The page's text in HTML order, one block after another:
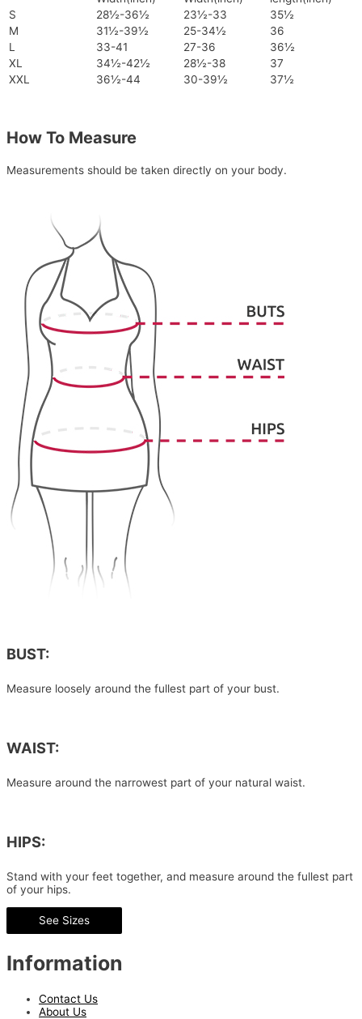
S
28½-36½ 23½-33
35½
M
31½-39½ 25-34½
36
L
33-41 27-36
36½
XL
34½-42½ 28½-38
37
XXL
36½-44 30-39½ 37½
How To Measure
Measurements should be taken directly on your body.
BUST:
Measure loosely around the fullest part of your bust.
WAIST:
Measure around the narrowest part of your natural waist.
HIPS:
Stand with your feet together, and measure around the fullest part
of your hips.
See Sizes
Information
Contact Us
About Us